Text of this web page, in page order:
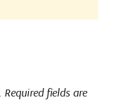
Required fields are